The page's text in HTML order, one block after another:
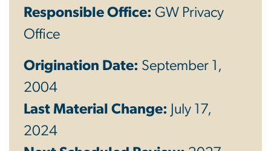
Responsible Office: GW Privacy
Office
Origination Date: September 1,
2004
Last Material Change: July 17,
2024